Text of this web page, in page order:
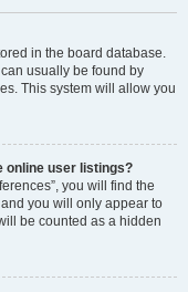
in the board database.
usually be found by
This system will allow you
online user listings?
you will find the
you will only appear to
be counted as a hidden